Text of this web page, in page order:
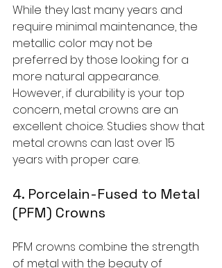
While they last many years and
require minimal maintenance, the
metallic color may not be
preferred by those looking for a
more natural appearance.
However, if durability is your top
concern, metal crowns are an
excellent choice. Studies show that
metal crowns can last over 15
years with proper care.
4. Porcelain-Fused to Metal
(PFM) Crowns
PFM crowns combine the strength
of metal with the beauty of